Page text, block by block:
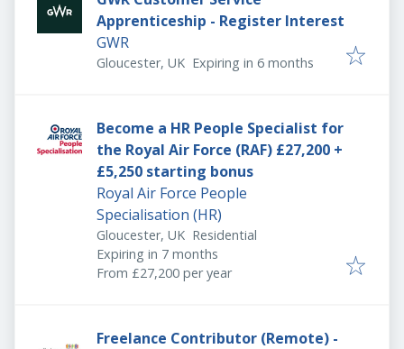
Apprenticeship - Register Interest
GWR
Gloucester, UK Expires:
Expiring in 6 months
Become a HR People Specialist for
the Royal Air Force (RAF) £27,200 +
£5,250 starting bonus
Royal Air Force People
Specialisation (HR)
Gloucester, UK Residential
Expires:
Expiring in 7 months
From £27,200 per year
Freelance Contributor (Remote) -